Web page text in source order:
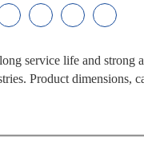
service life and strong
Product dimensions,